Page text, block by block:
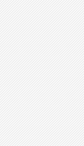
2002 2003
2004
889 961
1089
1049750 1058660 1084500